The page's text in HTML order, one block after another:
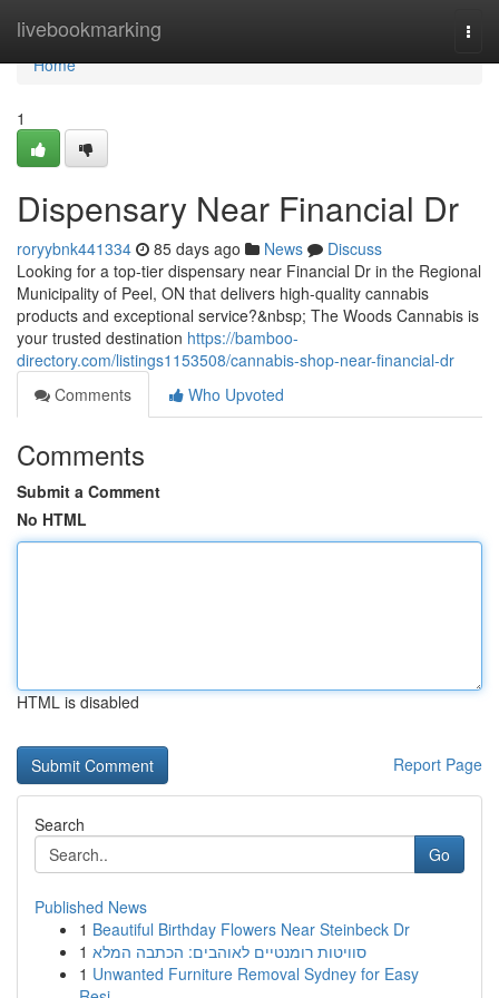
livebookmarking
Home
Home
1
Dispensary Near Financial Dr
roryybnk441334 85 days ago News
Discuss
Looking for a top-tier dispensary near Financial Dr in the Regional
Municipality of Peel, ON that delivers high-quality cannabis
products and exceptional service?&nbsp; The Woods Cannabis is
your trusted destination https://bamboo-
directory.com/listings1153508/cannabis-shop-near-financial-dr
Comments
Who Upvoted
Comments
Submit a Comment
No HTML
HTML is disabled
Report Page
Search
Go
Published News
1 Beautiful Birthday Flowers Near Steinbeck Dr
1 סוויטות רומנטיים לאוהבים: הכתבה המלא
1 Unwanted Furniture Removal Sydney for Easy